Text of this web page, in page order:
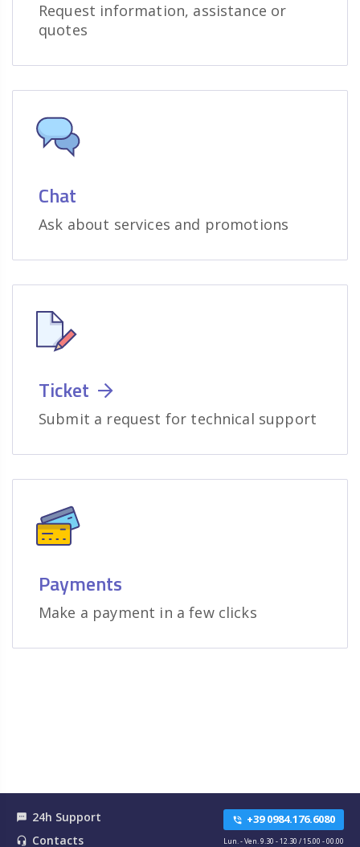
Request information, assistance or
quotes
Chat
Ask about services and promotions
Ticket
Submit a request for technical support
Payments
Make a payment in a few clicks
textsms 24h Support
headset_mic Contacts
phone_in_talk +39 0984.176.6080
Lun. - Ven. 9.30 - 12.30 / 15.00 - 00.00